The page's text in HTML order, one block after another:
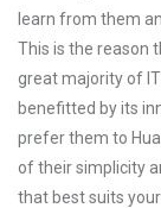
learn from them
This is the reason
great majority of
benefitted by its
prefer them to
of their simplicity
that best suits your